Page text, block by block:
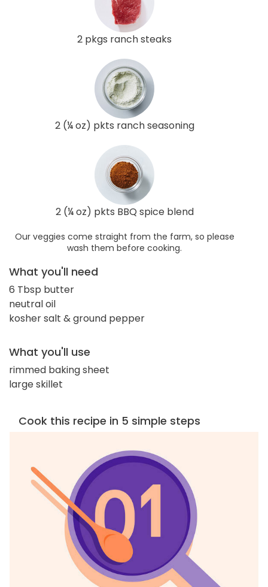
2 pkgs ranch steaks
2 (¼ oz) pkts ranch seasoning
2 (¼ oz) pkts BBQ spice blend
Our veggies come straight from the farm, so please
wash them before cooking.
What you'll need
6 Tbsp butter
neutral oil
kosher salt & ground pepper
What you'll use
rimmed baking sheet
large skillet
Cook this recipe in 5 simple steps